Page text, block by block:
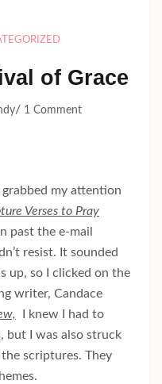
of Grace
/ 1 Comment
my attention
Verses to Pray
past the e-mail
resist. It sounded
up, so I clicked on the
writer, Candace
I knew I had to
but I was also struck
scriptures. They